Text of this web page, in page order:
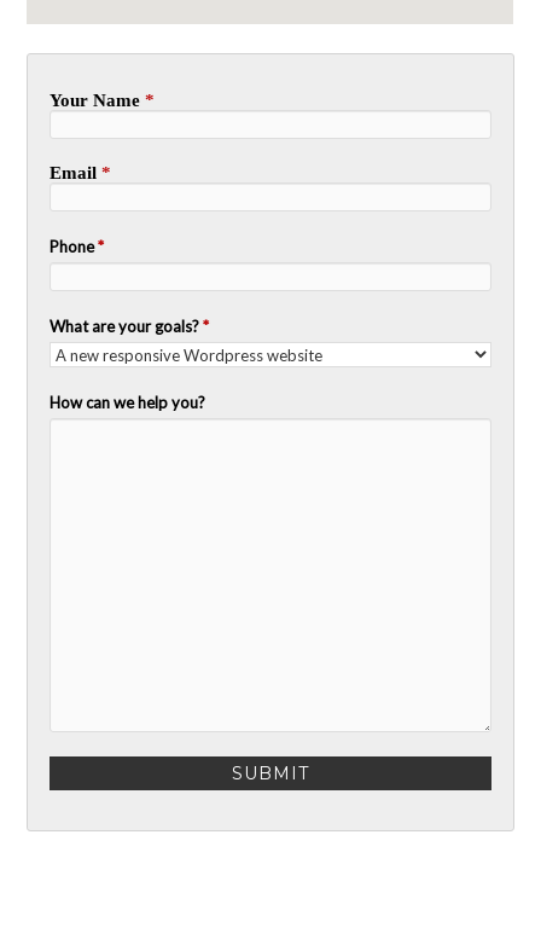
Your Name*
Email*
Phone*
What are your goals?*
How can we help you?